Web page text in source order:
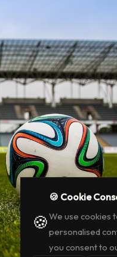
🍪
🍪 Cookie
We use cookies
personalised
you consent to